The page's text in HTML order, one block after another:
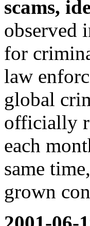
scams,
observed
for
law
global
officially
each
same
grown